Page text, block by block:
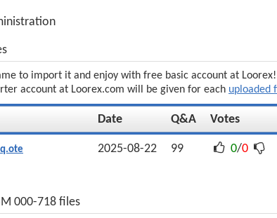
to import it and enjoy with free basic account at Loorex!
account at Loorex.com will be given for each uploaded
Date Q&A Votes
2025-08-22 99 0/0
000-718 files